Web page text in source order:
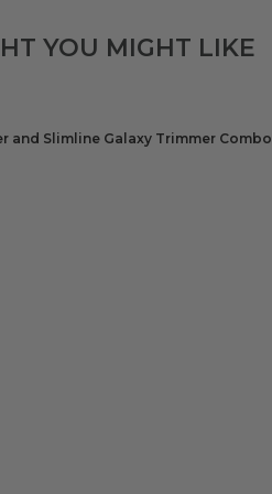
YOU MIGHT LIKE
and Slimline Galaxy Trimmer Combo